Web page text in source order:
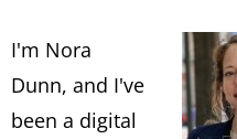
I'm Nora
Dunn, and I've
been a digital